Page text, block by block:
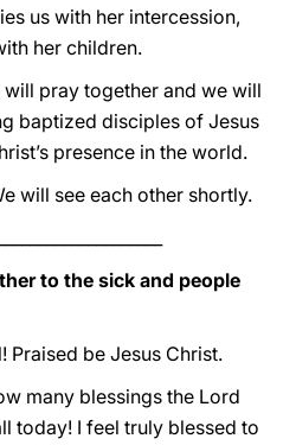
us with her intercession,
her children.
pray together and we will
baptized disciples of Jesus
presence in the world.
will see each other shortly.
to the sick and people
Praised be Jesus Christ.
many blessings the Lord
today! I feel truly blessed to